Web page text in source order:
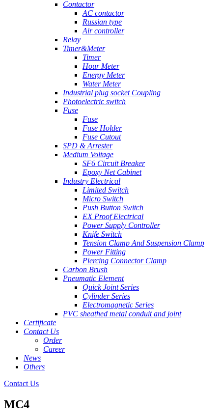
Contactor
AC contactor
Russian type
Air controller
Relay
Timer&Meter
Timer
Hour Meter
Energy Meter
Water Meter
Industrial plug socket Coupling
Photoelectric switch
Fuse
Fuse
Fuse Holder
Fuse Cutout
SPD & Arrester
Medium Voltage
SF6 Circuit Breaker
Epoxy Net Cabinet
Industry Electrical
Limited Switch
Micro Switch
Push Button Switch
EX Proof Electrical
Power Supply Controller
Knife Switch
Tension Clamp And Suspension Clamp
Power Fitting
Piercing Connector Clamp
Carbon Brush
Pneumatic Element
Quick Joint Series
Cylinder Series
Electromagnetic Series
PVC sheathed metal conduit and joint
Certificate
Contact Us
Order
Career
News
Others
Contact Us
MC4